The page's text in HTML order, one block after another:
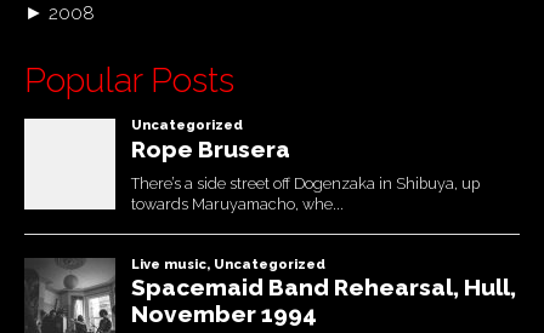
► 2008
Popular Posts